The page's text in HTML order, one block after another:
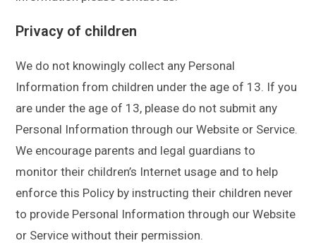
Privacy of children
We do not knowingly collect any Personal
Information from children under the age of 13. If you
are under the age of 13, please do not submit any
Personal Information through our Website or Service.
We encourage parents and legal guardians to
monitor their children’s Internet usage and to help
enforce this Policy by instructing their children never
to provide Personal Information through our Website
or Service without their permission.